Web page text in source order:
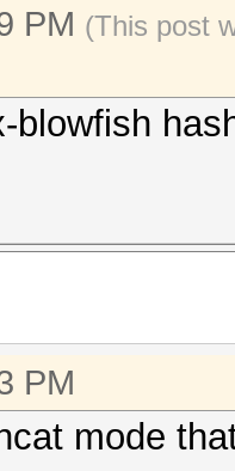
PM (This post
blowfish
PM
mode